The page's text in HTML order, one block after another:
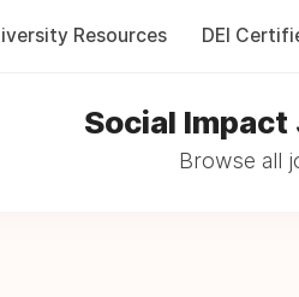
Resources DEI
Social Impact
Browse all